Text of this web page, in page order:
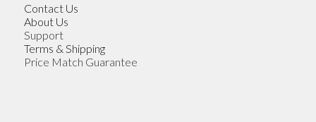
Contact Us
About Us
Support
Terms & Shipping
Price Match Guarantee